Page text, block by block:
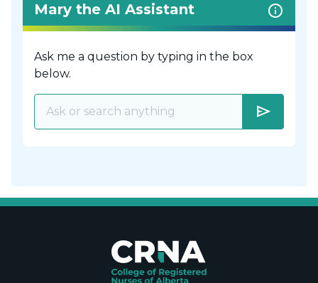
Mary the AI Assistant
Ask me a question by typing in the box
below.
send